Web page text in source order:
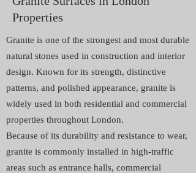
Properties
Granite is one of the strongest and most durable
natural stones used in construction and interior
design. Known for its strength, distinctive
patterns, and polished appearance, granite is
widely used in both residential and commercial
properties throughout London.
Because of its durability and resistance to wear,
granite is commonly installed in high-traffic
areas such as entrance halls, commercial